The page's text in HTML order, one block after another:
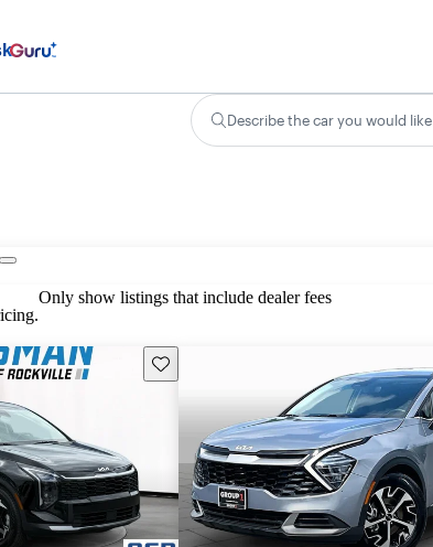
Describe the car you would like
Only show listings that include dealer fees
Save this listing